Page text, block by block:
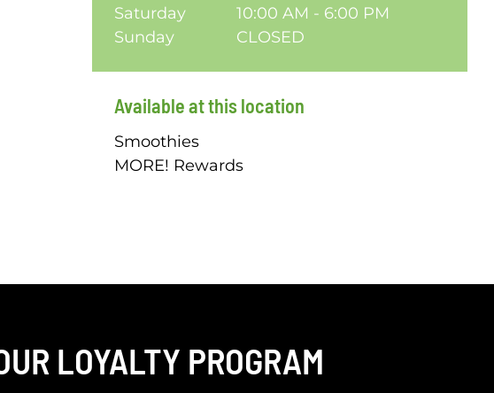
Saturday
10:00 AM - 6:00 PM
Sunday
CLOSED
Available at this location
Smoothies
MORE! Rewards
LOYALTY PROGRAM